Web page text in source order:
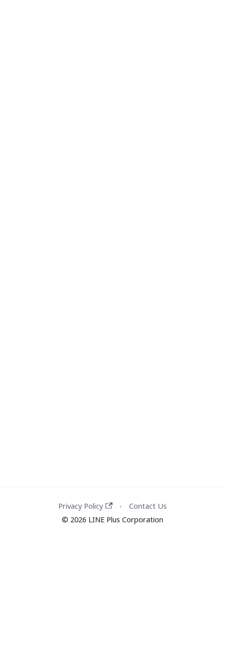
Privacy Policy ·
Contact Us
© 2026 LINE Plus Corporation